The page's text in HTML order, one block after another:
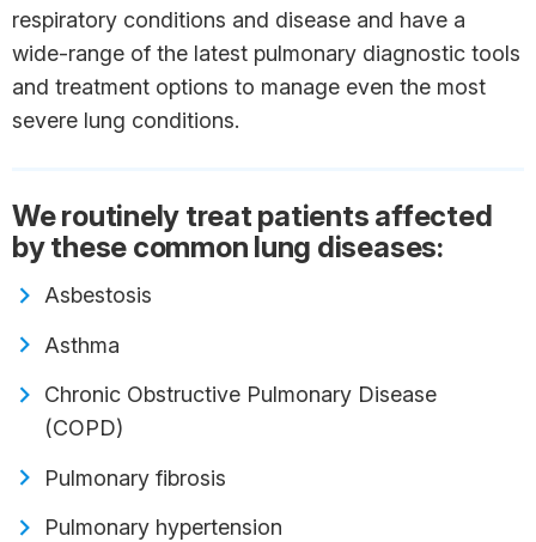
respiratory conditions and disease and have a
wide-range of the latest pulmonary diagnostic tools
and treatment options to manage even the most
severe lung conditions.
We routinely treat patients affected
by these common lung diseases:
Asbestosis
Asthma
Chronic Obstructive Pulmonary Disease
(COPD)
Pulmonary fibrosis
Pulmonary hypertension